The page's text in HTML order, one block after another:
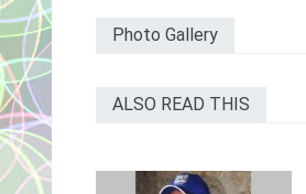
Photo Gallery
ALSO READ THIS